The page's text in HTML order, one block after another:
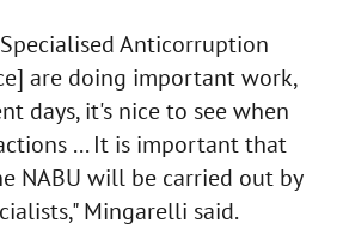
Anticorruption
are doing important work,
days, it's nice to see when
... It is important that
NABU will be carried out by
Mingarelli said.